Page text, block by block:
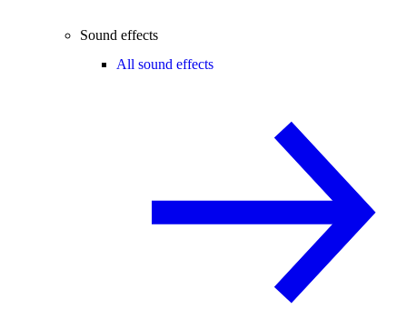
Sound effects
All sound effects